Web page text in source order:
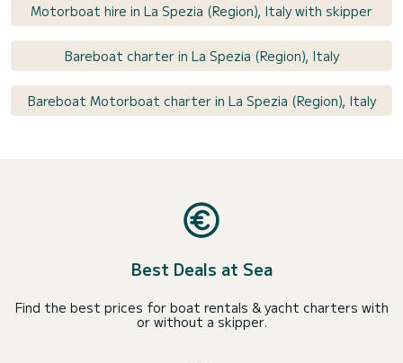
Motorboat hire in La Spezia (Region), Italy with skipper
Bareboat charter in La Spezia (Region), Italy
Bareboat Motorboat charter in La Spezia (Region), Italy
Best Deals at Sea
Find the best prices for boat rentals & yacht charters with
or without a skipper.